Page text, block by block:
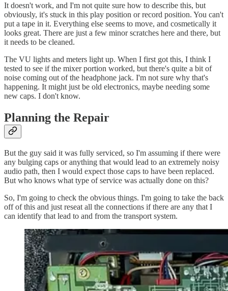
It doesn't work, and I'm not quite sure how to describe this, but
obviously, it's stuck in this play position or record position. You can't
put a tape in it. Everything else seems to move, and cosmetically it
looks great. There are just a few minor scratches here and there, but
it needs to be cleaned.
The VU lights and meters light up. When I first got this, I think I
tested to see if the mixer portion worked, but there's quite a bit of
noise coming out of the headphone jack. I'm not sure why that's
happening. It might just be old electronics, maybe needing some
new caps. I don't know.
Planning the Repair
But the guy said it was fully serviced, so I'm assuming if there were
any bulging caps or anything that would lead to an extremely noisy
audio path, then I would expect those caps to have been replaced.
But who knows what type of service was actually done on this?
So, I'm going to check the obvious things. I'm going to take the back
off of this and just reseat all the connections if there are any that I
can identify that lead to and from the transport system.